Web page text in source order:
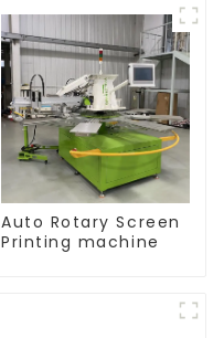
Auto Rotary Screen
Printing machine